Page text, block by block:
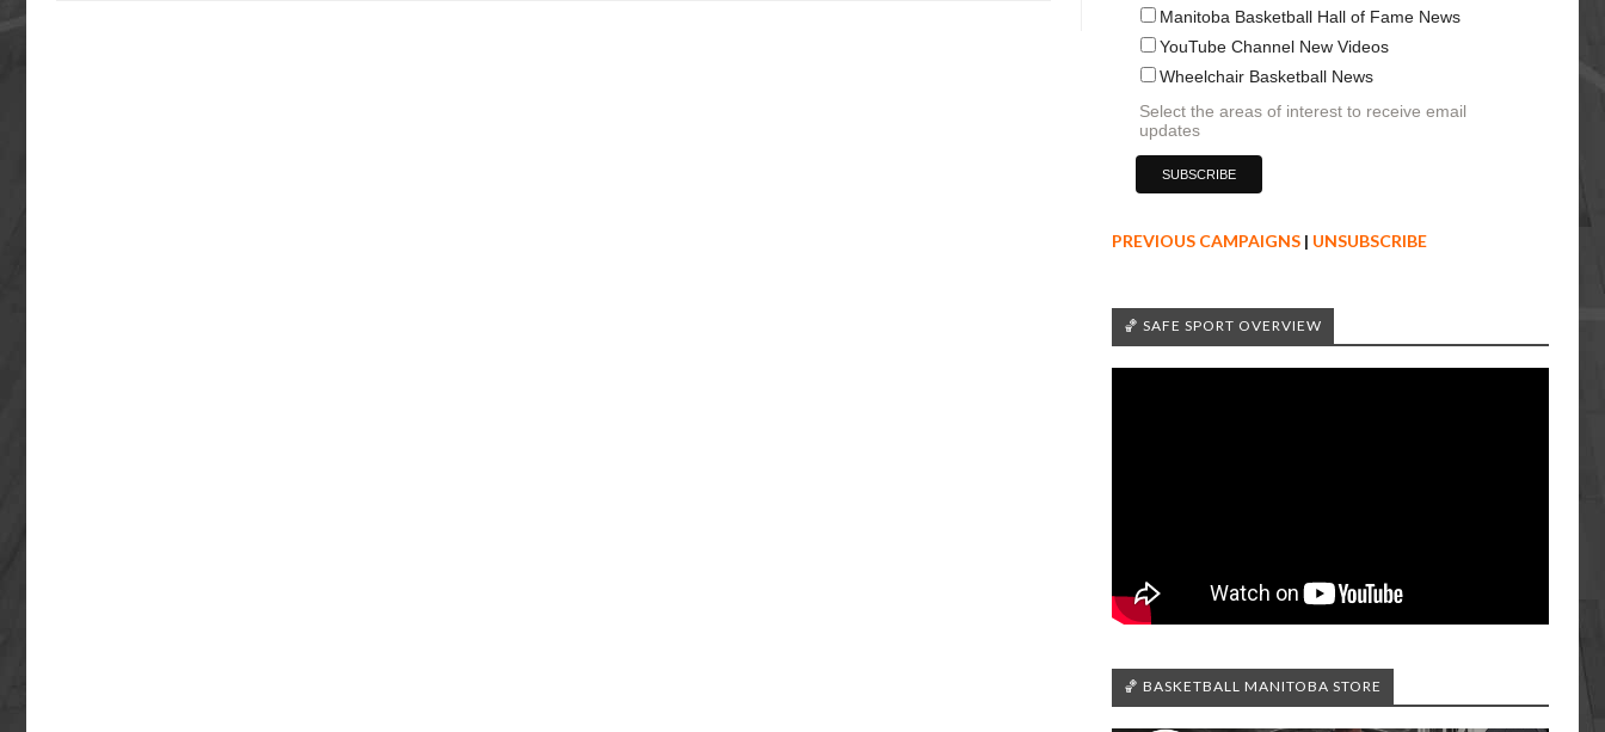
Manitoba Basketball Hall of Fame News
YouTube Channel New Videos
Wheelchair Basketball News
Select the areas of interest to receive email
updates
PREVIOUS CAMPAIGNS | UNSUBSCRIBE
🏀 SAFE SPORT OVERVIEW
🏀 BASKETBALL MANITOBA STORE